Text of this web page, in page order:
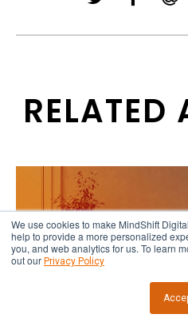
We use cookies to make MindShift
help to provide a more personalized
you, and web analytics for us. To learn
out our Privacy Policy
RELATED